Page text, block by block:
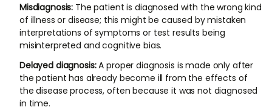
Misdiagnosis: The patient is diagnosed with the wrong kind
of illness or disease; this might be caused by mistaken
interpretations of symptoms or test results being
misinterpreted and cognitive bias.
Delayed diagnosis:A proper diagnosis is made only after
the patient has already become ill from the effects of
the disease process, often because it was not diagnosed
in time.